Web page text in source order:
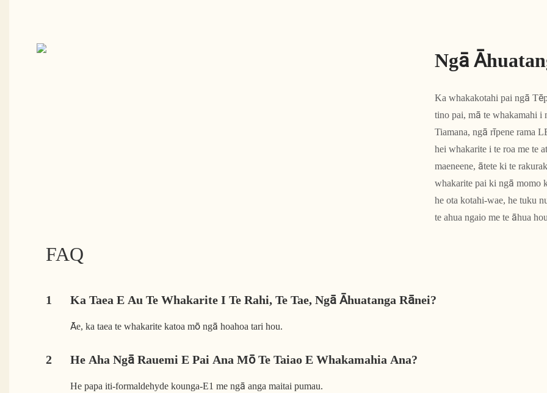
Ngā
Ka whakakotahi pai ngā
tino pai, mā te whakamahi i
Tiamana, ngā rīpene rama
hei whakarite i te roa me te
maeneene, ātete ki te
whakarite pai ki ngā momo
he ota kotahi-wae, he tuku
te ahua ngaio me te āhua
FAQ
1 Ka Taea E Au Te Whakarite I Te Rahi, Te Tae, Ngā Āhuatanga Rānei?
Āe, ka taea te whakarite katoa mō ngā hoahoa tari hou.
2 He Aha Ngā Rauemi E Pai Ana Mō Te Taiao E Whakamahia Ana?
He papa iti-formaldehyde kounga-E1 me ngā anga maitai pumau.